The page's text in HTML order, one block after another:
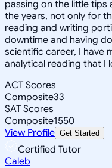
passing on the little tips
the years, not only for
reading and writing
downtime and having
scientific career, I have
analytical reading that I
ACT Scores
Composite33
SAT Scores
Composite1550
View Profile Get Started
Certified Tutor
Caleb